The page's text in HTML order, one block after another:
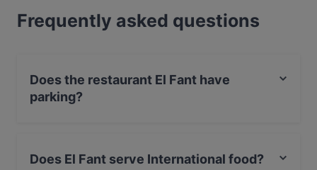
Frequently asked questions
Does the restaurant El Fant have
parking?
Does El Fant serve International food?